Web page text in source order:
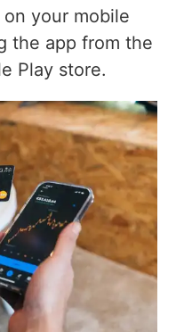
your mobile
the app from the
Play store.